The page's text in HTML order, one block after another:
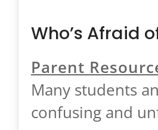
Who’s Afraid
Parent
Many students
confusing and